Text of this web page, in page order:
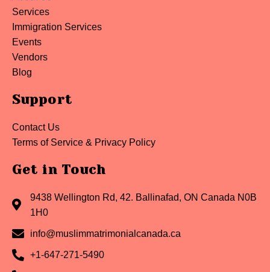
Services
Immigration Services
Events
Vendors
Blog
Support
Contact Us
Terms of Service & Privacy Policy
Get in Touch
9438 Wellington Rd, 42. Ballinafad, ON Canada N0B
1H0
info@muslimmatrimonialcanada.ca
+1-647-271-5490